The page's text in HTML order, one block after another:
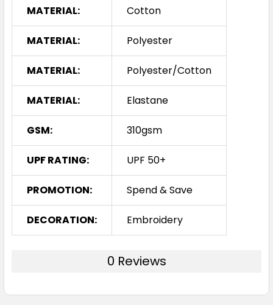
MATERIAL: Cotton
MATERIAL: Polyester
MATERIAL: Polyester/Cotton
MATERIAL: Elastane
GSM: 310gsm
UPF RATING: UPF 50+
PROMOTION: Spend & Save
DECORATION: Embroidery
0 Reviews